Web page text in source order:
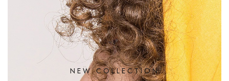
NEW COLLECTION